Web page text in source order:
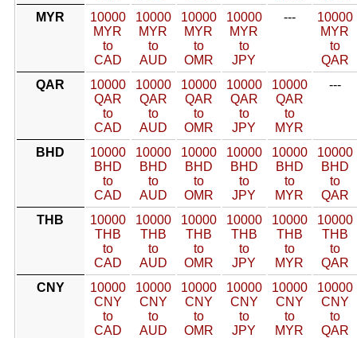
MYR
10000
MYR
to
CAD
10000
MYR
to
AUD
10000
MYR
to
OMR
10000
MYR
to
JPY
---
10000
MYR
to
QAR
QAR
10000
QAR
to
CAD
10000
QAR
to
AUD
10000
QAR
to
OMR
10000
QAR
to
JPY
10000
QAR
to
MYR
---
BHD
10000
BHD
to
CAD
10000
BHD
to
AUD
10000
BHD
to
OMR
10000
BHD
to
JPY
10000
BHD
to
MYR
10000
BHD
to
QAR
THB
10000
THB
to
CAD
10000
THB
to
AUD
10000
THB
to
OMR
10000
THB
to
JPY
10000
THB
to
MYR
10000
THB
to
QAR
CNY
10000
CNY
to
CAD
10000
CNY
to
AUD
10000
CNY
to
OMR
10000
CNY
to
JPY
10000
CNY
to
MYR
10000
CNY
to
QAR